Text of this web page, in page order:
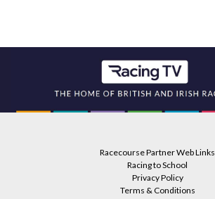
Racecourse Partner Web Links
Racing to School
Privacy Policy
Terms & Conditions